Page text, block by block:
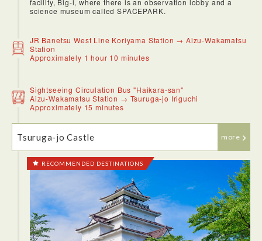
facility, Big-i, where there is an observation lobby and a
science museum called SPACEPARK.
JR Banetsu West Line Koriyama Station → Aizu-Wakamatsu
Station
Approximately 1 hour 10 minutes
Sightseeing Circulation Bus "Haikara-san"
Aizu-Wakamatsu Station → Tsuruga-jo Iriguchi
Approximately 15 minutes
Tsuruga-jo Castle more
RECOMMENDED DESTINATIONS